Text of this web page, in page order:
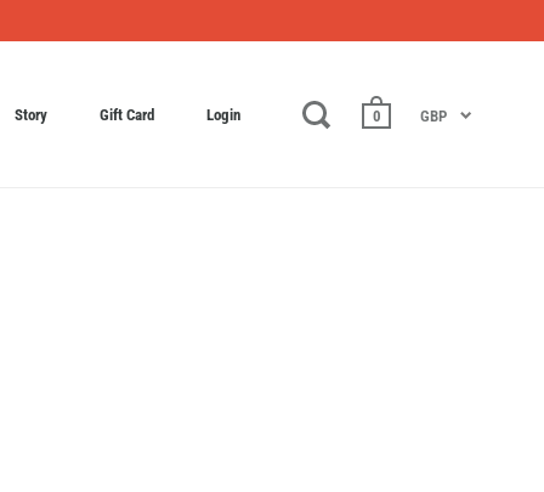
Story Gift Card Login 0 GBP